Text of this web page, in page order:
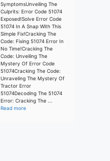
SymptomsUnveiling The
Culprits: Error Code 51074
Exposed!Solve Error Code
51074 In A Snap With This
Simple Fix!Cracking The
Code: Fixing 51074 Error In
No Time!Cracking The
Code: Unveiling The
Mystery Of Error Code
51074Cracking The Code:
Unraveling The Mystery Of
Tractor Error
51074Decoding The 51074
Error: Cracking The ...
Read more